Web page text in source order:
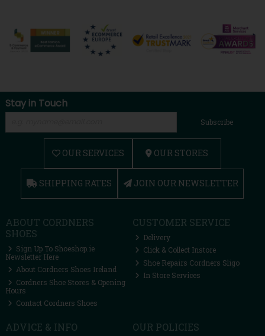
Stay in Touch
Subscribe
OUR SERVICES OUR STORES
SHIPPING RATES JOIN OUR NEWSLETTER
ABOUT CORDNERS
SHOES
Sign Up To Shoeshop.ie
Newsletter Here
About Cordners Shoes Ireland
Cordners Shoe Stores & Opening
Hours
Contact Cordners Shoes
CUSTOMER SERVICE
Delivery
Click & Collect Instore
Shoe Repairs Cordners Sligo
In Store Services
ADVICE & INFO OUR POLICIES